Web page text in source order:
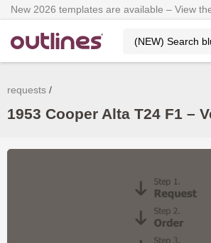
New 2026 templates are available – View
requests
1953 Cooper Alta T24 F1 –